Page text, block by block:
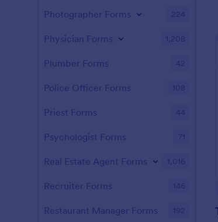
Photographer Forms 224
Physician Forms 1,208
Plumber Forms 42
Police Officer Forms 108
Priest Forms 44
Psychologist Forms 71
Real Estate Agent Forms 1,016
Recruiter Forms 146
Restaurant Manager Forms 192